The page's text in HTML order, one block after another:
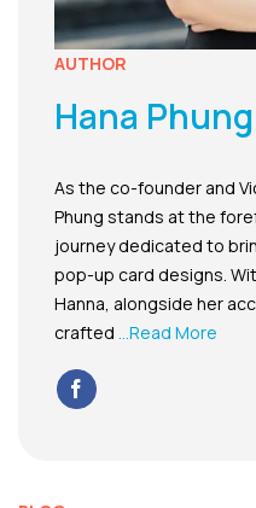
AUTHOR
Hana Phung
As the co-founder and
Phung stands at the
journey dedicated to
pop-up card designs.
Hanna, alongside her
crafted ...Read More